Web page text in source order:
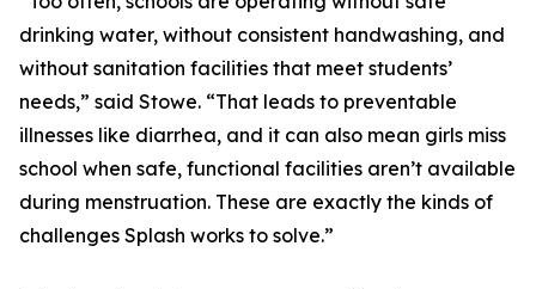
drinking water, without consistent handwashing, and
without sanitation facilities that meet students’
needs,” said Stowe. “That leads to preventable
illnesses like diarrhea, and it can also mean girls miss
school when safe, functional facilities aren’t available
during menstruation. These are exactly the kinds of
challenges Splash works to solve.”